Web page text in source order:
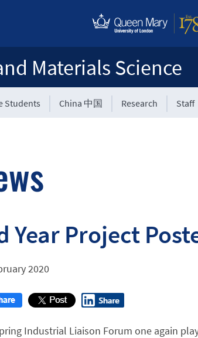
Materials Science
Students China 中国 Research Staff
Year Project
2020
Industrial Liaison Forum one again